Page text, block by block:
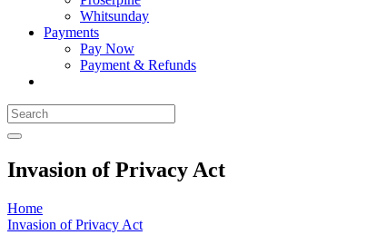
Whitsunday
Payments
Pay Now
Payment & Refunds
Invasion of Privacy Act
Home
Invasion of Privacy Act